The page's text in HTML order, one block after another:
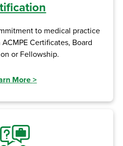
to medical practice
Certificates, Board
or Fellowship.
More>